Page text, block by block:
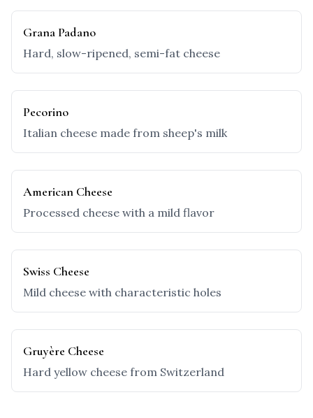
Grana Padano
Hard, slow-ripened, semi-fat cheese
Pecorino
Italian cheese made from sheep's milk
American Cheese
Processed cheese with a mild flavor
Swiss Cheese
Mild cheese with characteristic holes
Gruyère Cheese
Hard yellow cheese from Switzerland